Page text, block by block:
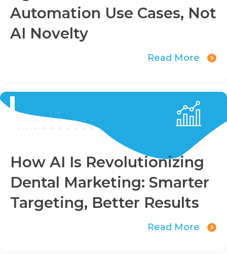
Automation Use Cases, Not
AI Novelty
Read More
How AI Is Revolutionizing
Dental Marketing: Smarter
Targeting, Better Results
Read More